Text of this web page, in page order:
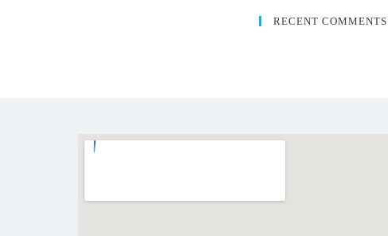
RECENT COMMENTS